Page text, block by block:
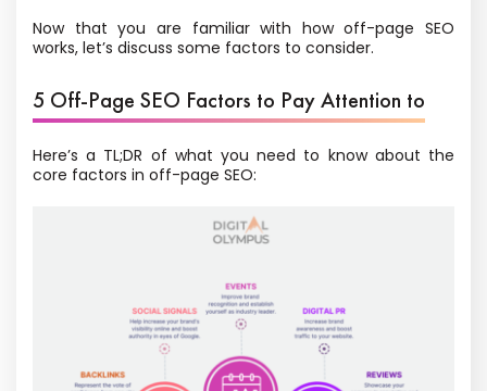
Now that you are familiar with how off-page SEO
works, let’s discuss some factors to consider.
5 Off-Page SEO Factors to Pay Attention to
Here’s a TL;DR of what you need to know about the
core factors in off-page SEO: